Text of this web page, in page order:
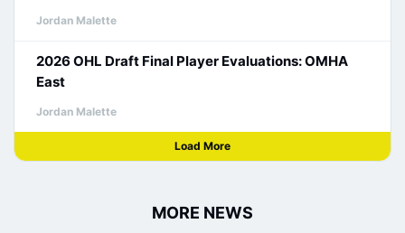
Jordan Malette
2026 OHL Draft Final Player Evaluations: OMHA
East
Jordan Malette
Load More
MORE NEWS